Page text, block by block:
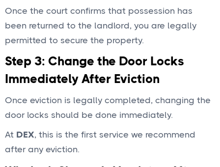
Once the court confirms that possession has
been returned to the landlord, you are legally
permitted to secure the property.
Step 3: Change the Door Locks
Immediately After Eviction
Once eviction is legally completed, changing the
door locks should be done immediately.
At DEX, this is the first service we recommend
after any eviction.